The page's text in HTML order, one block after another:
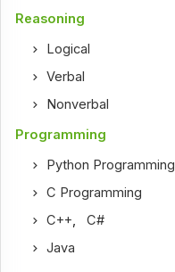
Reasoning
Logical
Verbal
Nonverbal
Programming
Python Programming
C Programming
C++,C#
Java